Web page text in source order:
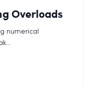
Overloads
numerical